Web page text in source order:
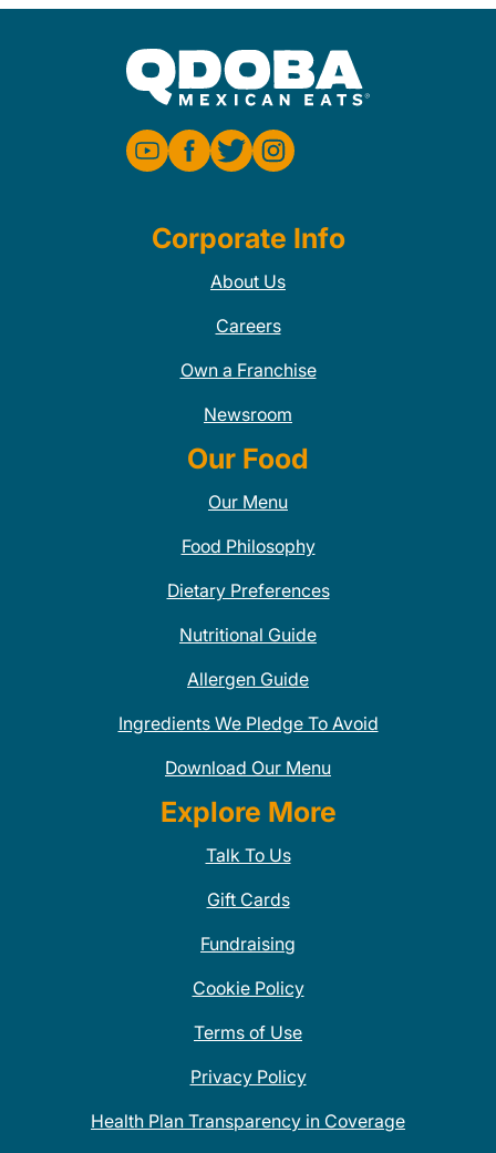
Corporate Info
About Us
Careers
Own a Franchise
Newsroom
Our Food
Our Menu
Food Philosophy
Dietary Preferences
Nutritional Guide
Allergen Guide
Ingredients We Pledge To Avoid
Download Our Menu
Explore More
Talk To Us
Gift Cards
Fundraising
Cookie Policy
Terms of Use
Privacy Policy
Health Plan Transparency in Coverage